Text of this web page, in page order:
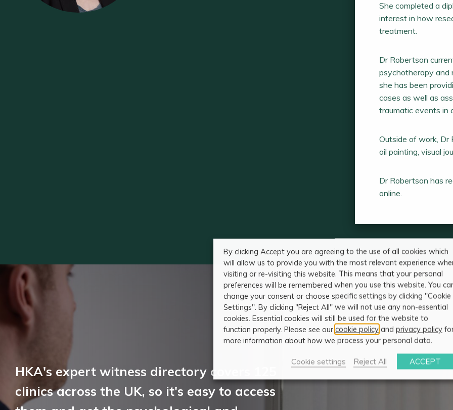
She completed a
interest in how
treatment.
Dr Robertson
psychotherapy and
she has been
cases as well as
traumatic events in
Outside of work, Dr
oil painting, visual
Dr Robertson has
online.
HKA's expert witness directory covers 125
clinics across the UK, so it's easy to access
By clicking Accept you are agreeing to the use of all cookies which
will allow us to provide you with the most relevant experience
visiting or re-visiting this website. This means that your personal
preferences will be remembered when you use this website. You
change your consent or choose specific settings by clicking "Cookie
Settings". By clicking "Reject All" we will not use any non-essential
cookies. Essential cookies will still be used for the website to
function properly. Please see our cookie policy and privacy policy
more information about how we process your personal data.
Cookie settings Reject All ACCEPT